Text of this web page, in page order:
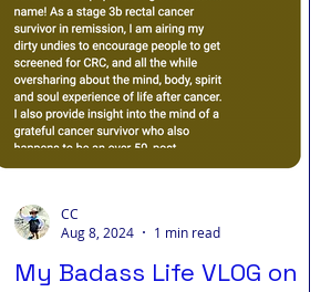
My Badass Life VLOG on
CC
Aug 8, 2024
1 min read